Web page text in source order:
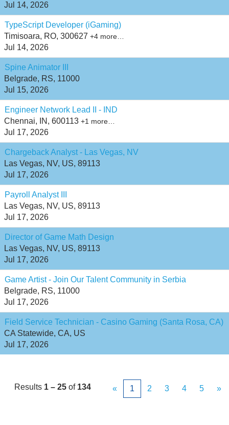
Jul 14, 2026
TypeScript Developer (iGaming)
Timisoara, RO, 300627 +4 more…
Jul 14, 2026
Spine Animator III
Belgrade, RS, 11000
Jul 15, 2026
Engineer Network Lead II - IND
Chennai, IN, 600113 +1 more…
Jul 17, 2026
Chargeback Analyst - Las Vegas, NV
Las Vegas, NV, US, 89113
Jul 17, 2026
Payroll Analyst III
Las Vegas, NV, US, 89113
Jul 17, 2026
Director of Game Math Design
Las Vegas, NV, US, 89113
Jul 17, 2026
Game Artist - Join Our Talent Community in Serbia
Belgrade, RS, 11000
Jul 17, 2026
Field Service Technician - Casino Gaming (Santa Rosa, CA)
CA Statewide, CA, US
Jul 17, 2026
Results 1 – 25 of 134 « 1 2 3 4 5 »